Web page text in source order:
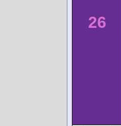
26